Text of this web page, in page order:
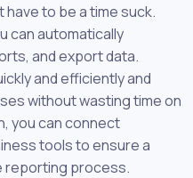
to be a time suck.
can automatically
and export data.
and efficiently and
without wasting time on
you can connect
tools to ensure a
reporting process.